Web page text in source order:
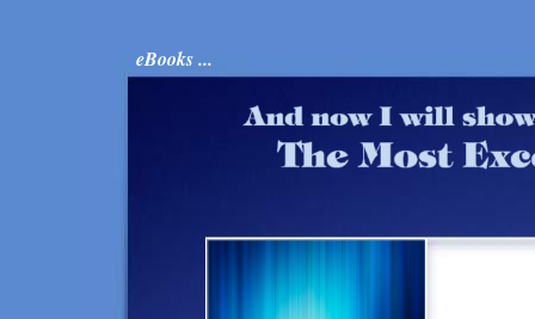
eBooks ...